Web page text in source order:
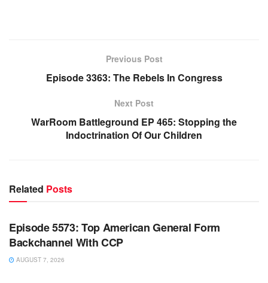
Previous Post
Episode 3363: The Rebels In Congress
Next Post
WarRoom Battleground EP 465: Stopping the
Indoctrination Of Our Children
Related Posts
WARROOM
Episode 5573: Top American General Form
Backchannel With CCP
AUGUST 7, 2026
WARROOM FULL EPISODES | STEPHEN K. BANNON’S